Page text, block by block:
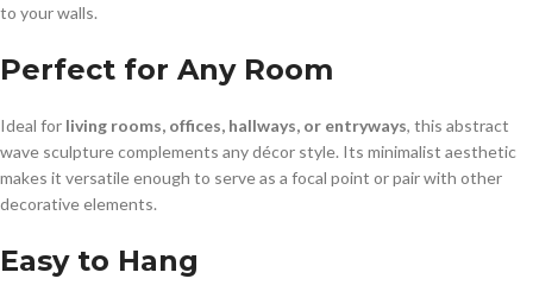
to your walls.
Perfect for Any Room
Ideal for living rooms, offices, hallways, or entryways, this abstract
wave sculpture complements any décor style. Its minimalist aesthetic
makes it versatile enough to serve as a focal point or pair with other
decorative elements.
Easy to Hang